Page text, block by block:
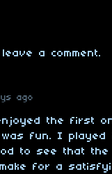
a comment.
ago
the first
was fun. I
to see that
for a